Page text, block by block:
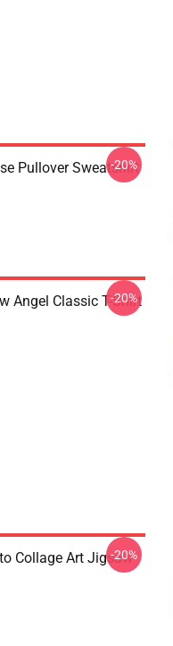
Pullover Sweatshirt
-20%
Angel Classic T-Shirt
-20%
Collage Art Jigsaw
-20%